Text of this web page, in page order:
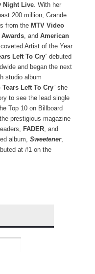
Night Live. With her
200 million, Grande
from the MTV Video
Awards, and American
Artist of the Year
Left To Cry” debuted
and began the next
studio album
Tears Left To Cry” she
to see the lead single
Top 10 on Billboard
prestigious magazine
FADER, and
album, Sweetener,
at #1 on the